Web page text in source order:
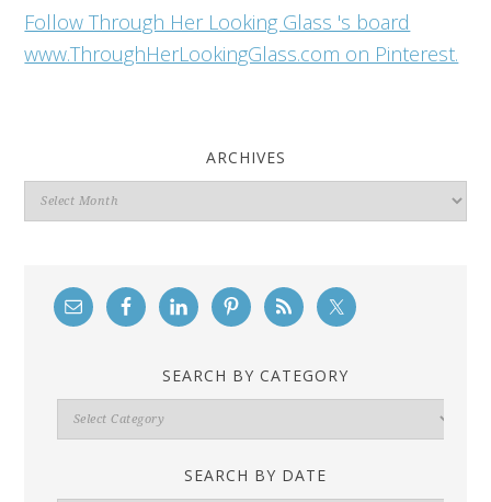
Follow Through Her Looking Glass 's board
www.ThroughHerLookingGlass.com on Pinterest.
ARCHIVES
Archives
SEARCH BY CATEGORY
Search
By
SEARCH BY DATE